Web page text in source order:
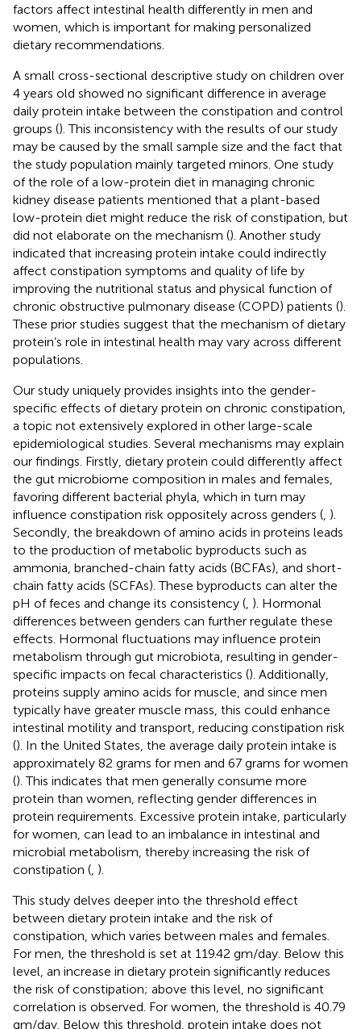
factors affect intestinal health differently in men and
women, which is important for making personalized
dietary recommendations.
A small cross-sectional descriptive study on children over
4 years old showed no significant difference in average
daily protein intake between the constipation and control
groups (). This inconsistency with the results of our study
may be caused by the small sample size and the fact that
the study population mainly targeted minors. One study
of the role of a low-protein diet in managing chronic
kidney disease patients mentioned that a plant-based
low-protein diet might reduce the risk of constipation, but
did not elaborate on the mechanism (). Another study
indicated that increasing protein intake could indirectly
affect constipation symptoms and quality of life by
improving the nutritional status and physical function of
chronic obstructive pulmonary disease (COPD) patients ().
These prior studies suggest that the mechanism of dietary
protein’s role in intestinal health may vary across different
populations.
Our study uniquely provides insights into the gender-
specific effects of dietary protein on chronic constipation,
a topic not extensively explored in other large-scale
epidemiological studies. Several mechanisms may explain
our findings. Firstly, dietary protein could differently affect
the gut microbiome composition in males and females,
favoring different bacterial phyla, which in turn may
influence constipation risk oppositely across genders ( ).
Secondly, the breakdown of amino acids in proteins leads
to the production of metabolic byproducts such as
ammonia, branched-chain fatty acids (BCFAs), and short-
chain fatty acids (SCFAs). These byproducts can alter the
pH of feces and change its consistency ( ). Hormonal
differences between genders can further regulate these
effects. Hormonal fluctuations may influence protein
metabolism through gut microbiota, resulting in gender-
specific impacts on fecal characteristics (). Additionally,
proteins supply amino acids for muscle, and since men
typically have greater muscle mass, this could enhance
intestinal motility and transport, reducing constipation risk
(). In the United States, the average daily protein intake is
approximately 82 grams for men and 67 grams for women
(). This indicates that men generally consume more
protein than women, reflecting gender differences in
protein requirements. Excessive protein intake, particularly
for women, can lead to an imbalance in intestinal and
microbial metabolism, thereby increasing the risk of
constipation ( ).
This study delves deeper into the threshold effect
between dietary protein intake and the risk of
constipation, which varies between males and females.
For men, the threshold is set at 119.42 gm/day. Below this
level, an increase in dietary protein significantly reduces
the risk of constipation; above this level, no significant
correlation is observed. For women, the threshold is 40.79
gm/day. Below this threshold, protein intake does not